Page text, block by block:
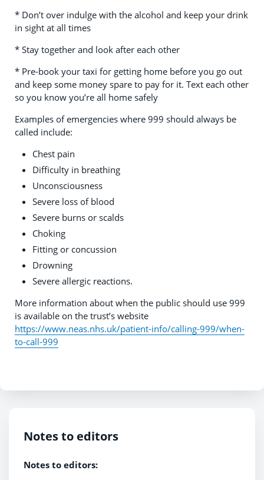
* Don’t over indulge with the alcohol and keep your drink
in sight at all times
* Stay together and look after each other
* Pre-book your taxi for getting home before you go out
and keep some money spare to pay for it. Text each other
so you know you’re all home safely
Examples of emergencies where 999 should always be
called include:
Chest pain
Difficulty in breathing
Unconsciousness
Severe loss of blood
Severe burns or scalds
Choking
Fitting or concussion
Drowning
Severe allergic reactions.
More information about when the public should use 999
is available on the trust’s website
https://www.neas.nhs.uk/patient-info/calling-999/when-
to-call-999
Notes to editors
Notes to editors: